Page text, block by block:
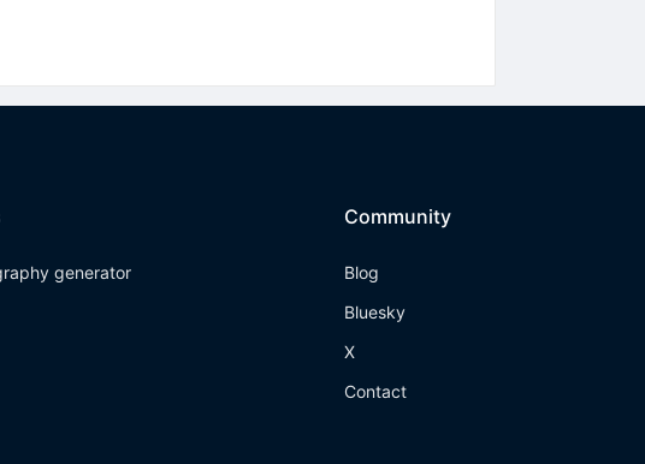
generator
Community
Blog
Bluesky
X
Contact